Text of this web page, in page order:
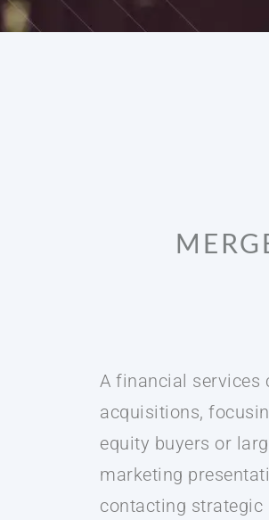
A financial services
acquisitions,
equity buyers or
marketing
contacting